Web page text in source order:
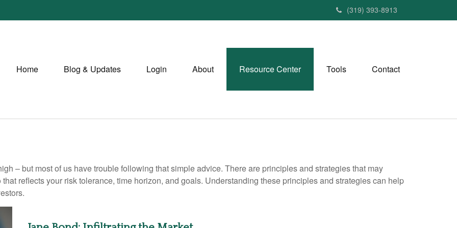
(319) 393-8913
Home Blog & Updates Login About Resource Center Tools Contact
– but most of us have trouble following that simple advice. There are principles and strategies that may
reflects your risk tolerance, time horizon, and goals. Understanding these principles and strategies can help